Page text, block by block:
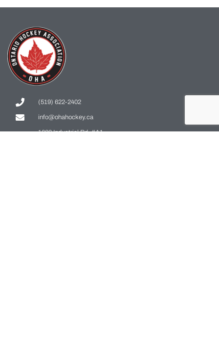
(519) 622-2402
info@ohahockey.ca
1600 Industrial Rd. #A1